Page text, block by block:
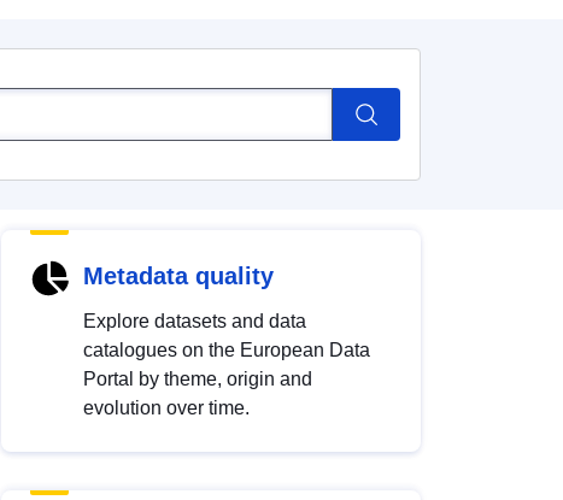
Metadata quality
Explore datasets and data
catalogues on the European Data
Portal by theme, origin and
evolution over time.